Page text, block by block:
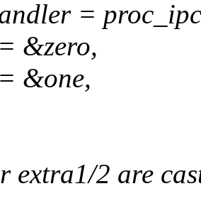
=
&zero,
&one,
extra1/2 are